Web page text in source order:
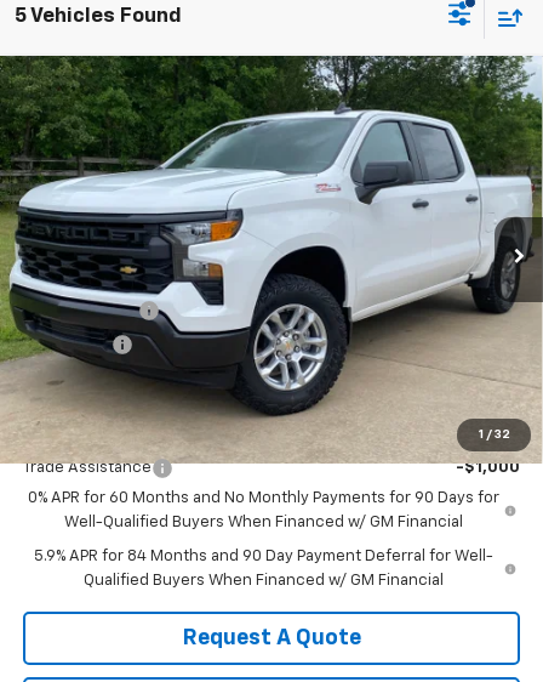
5 Vehicles Found
1 / 32
New 2026Chevrolet Silverado 1500WT
Price Drop
VIN:1GCUKAED2TZ365728Stock:365728 Model:CK10543
In Stock Int.
$47,785
SALE PRICE
Less
MSRP:
$53,785
Customer Cash
-$4,250
Bonus Cash
Sale Price: $47,785
Add. Offers you may Qualify For:
Trade Assistance
-$1,000
0% APR for 60 Months and No Monthly Payments for 90 Days for
Well-Qualified Buyers When Financed w/ GM Financial
5.9% APR for 84 Months and 90 Day Payment Deferral for Well-
Qualified Buyers When Financed w/ GM Financial
Request A Quote
Compare Vehicle